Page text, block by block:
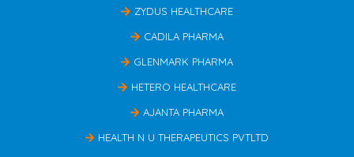
ZYDUS HEALTHCARE
CADILA PHARMA
GLENMARK PHARMA
HETERO HEALTHCARE
AJANTA PHARMA
HEALTH N U THERAPEUTICS PVTLTD